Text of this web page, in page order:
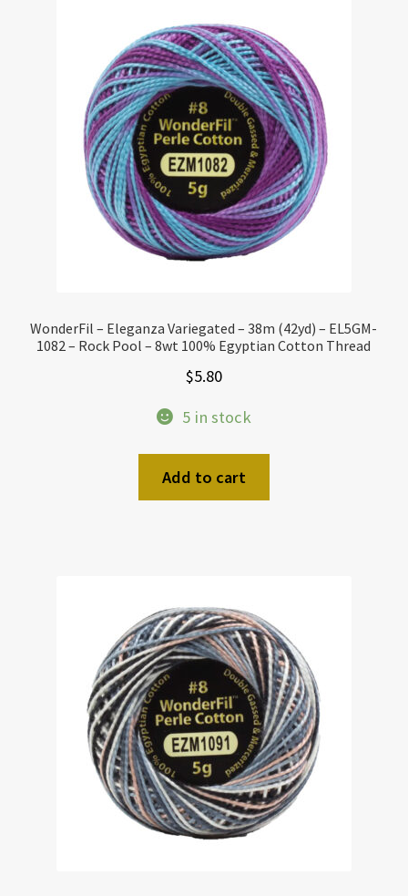
WonderFil – Eleganza Variegated – 38m (42yd) – EL5GM-
1082 – Rock Pool – 8wt 100% Egyptian Cotton Thread
$5.80
5 in stock
Add to cart